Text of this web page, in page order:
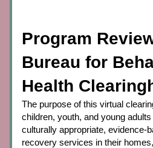
Program
Bureau for
Health
The purpose of this virtual
children, youth, and young
culturally appropriate, evidence-
recovery services in their